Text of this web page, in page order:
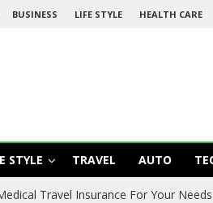
BUSINESS LIFE STYLE HEALTH CARE
STYLE TRAVEL AUTO
Travel Insurance For Your Needs